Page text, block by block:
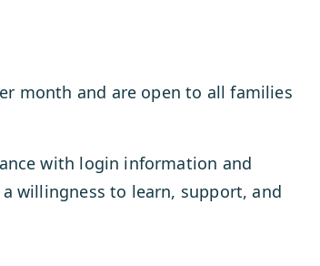
month and are open to all families
with login information and
willingness to learn, support, and